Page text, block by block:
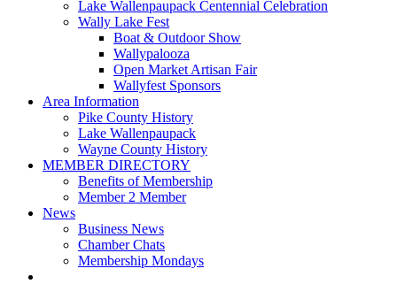
Lake Wallenpaupack Centennial Celebration
Wally Lake Fest
Boat & Outdoor Show
Wallypalooza
Open Market Artisan Fair
Wallyfest Sponsors
Area Information
Pike County History
Lake Wallenpaupack
Wayne County History
MEMBER DIRECTORY
Benefits of Membership
Member 2 Member
News
Business News
Chamber Chats
Membership Mondays